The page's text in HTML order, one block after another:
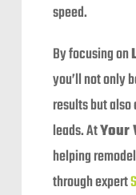
speed.
By focusing on
you’ll not only
results but
leads. AtYour
helping
through expert